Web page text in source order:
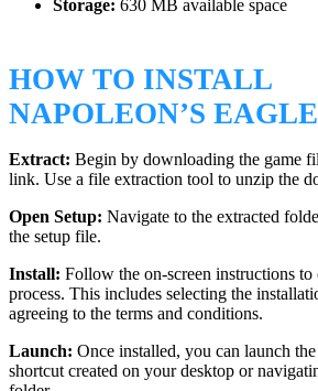
Storage: 630 MB available space
HOW TO INSTALL
NAPOLEON’S
Extract: Begin by downloading the game
link. Use a file extraction tool to unzip the
Open Setup: Navigate to the extracted
the setup file.
Install: Follow the on-screen instructions to
process. This includes selecting the
agreeing to the terms and conditions.
Launch: Once installed, you can launch
shortcut created on your desktop or